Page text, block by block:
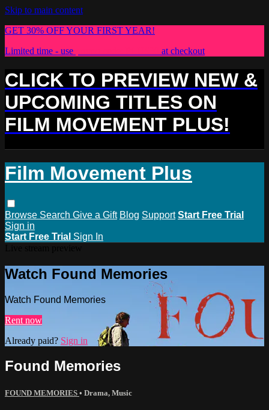
Skip to main content
GET 30% OFF YOUR FIRST YEAR!
Limited time - use
at checkout
CLICK TO PREVIEW NEW &
UPCOMING TITLES ON
FILM MOVEMENT PLUS!
Film Movement Plus
Browse Search Give a Gift Blog Support Start Free Trial
Sign in
Start Free Trial Sign In
Watch Found Memories
Watch Found Memories
Rent now
Already paid? Sign in
Found Memories
FOUND MEMORIES • Drama, Music